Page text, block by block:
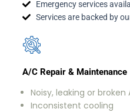
Emergency services
Services are backed by
A/C Repair & Maintenance
Noisy, leaking or broken
Inconsistent cooling